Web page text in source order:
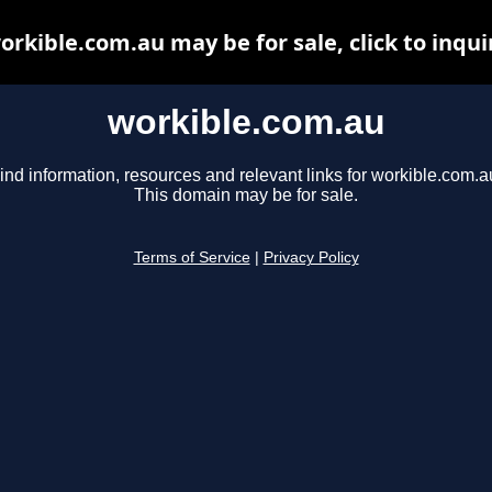
workible.com.au
information, resources and relevant links for
This domain may be for sale.
Terms of Service Privacy Policy
may be for sale, click to